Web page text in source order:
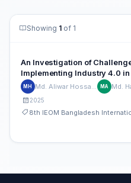
Showing 1 of 1
An Investigation of
Implementing Industry 4.0
Case Study of Bangladesh
MH MA
2025